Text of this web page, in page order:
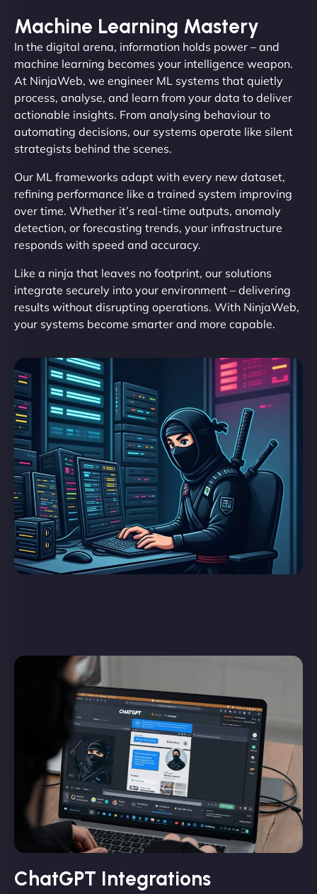
Machine Learning Mastery
In the digital arena, information holds power – and
machine learning becomes your intelligence weapon.
At NinjaWeb, we engineer ML systems that quietly
process, analyse, and learn from your data to deliver
actionable insights. From analysing behaviour to
automating decisions, our systems operate like silent
strategists behind the scenes.
Our ML frameworks adapt with every new dataset,
refining performance like a trained system improving
over time. Whether it’s real-time outputs, anomaly
detection, or forecasting trends, your infrastructure
responds with speed and accuracy.
Like a ninja that leaves no footprint, our solutions
integrate securely into your environment – delivering
results without disrupting operations. With NinjaWeb,
your systems become smarter and more capable.
ChatGPT Integrations